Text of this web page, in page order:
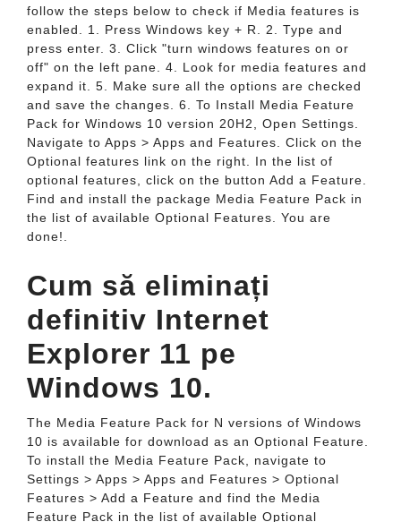
follow the steps below to check if Media features is
enabled. 1. Press Windows key + R. 2. Type and
press enter. 3. Click "turn windows features on or
off" on the left pane. 4. Look for media features and
expand it. 5. Make sure all the options are checked
and save the changes. 6. To Install Media Feature
Pack for Windows 10 version 20H2, Open Settings.
Navigate to Apps > Apps and Features. Click on the
Optional features link on the right. In the list of
optional features, click on the button Add a Feature.
Find and install the package Media Feature Pack in
the list of available Optional Features. You are
done!.
Cum să eliminați
definitiv Internet
Explorer 11 pe
Windows 10.
The Media Feature Pack for N versions of Windows
10 is available for download as an Optional Feature.
To install the Media Feature Pack, navigate to
Settings > Apps > Apps and Features > Optional
Features > Add a Feature and find the Media
Feature Pack in the list of available Optional